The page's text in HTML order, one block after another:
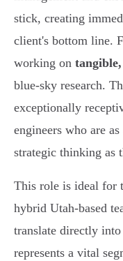
stick, creating
client's bottom line.
working on
blue-sky research.
exceptionally
engineers who are
strategic thinking as
This role is ideal for
hybrid Utah-based
translate directly
represents a vital